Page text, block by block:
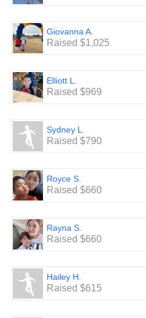
Giovanna A.
Raised $1,025
Elliott L.
Raised $969
Sydney L.
Raised $790
Royce S.
Raised $660
Rayna S.
Raised $660
Hailey H.
Raised $615